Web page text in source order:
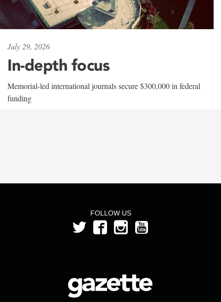
July 29, 2026
In-depth focus
Memorial-led international journals secure $300,000 in federal
funding
FOLLOW US